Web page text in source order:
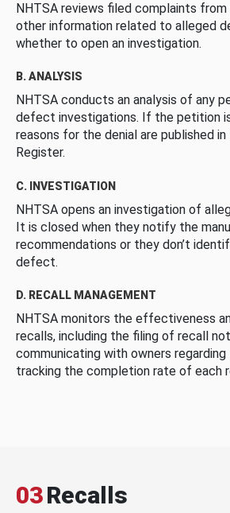
NHTSA reviews filed complaints from
other information related to alleged
whether to open an investigation.
B. ANALYSIS
NHTSA conducts an analysis of any
defect investigations. If the petition
reasons for the denial are published in
Register.
C. INVESTIGATION
NHTSA opens an investigation of
It is closed when they notify the
recommendations or they don’t
defect.
D. RECALL MANAGEMENT
NHTSA monitors the effectiveness
recalls, including the filing of recall
communicating with owners
tracking the completion rate of each
03Recalls